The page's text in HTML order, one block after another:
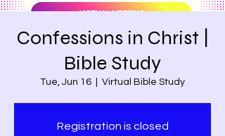
Confessions in Christ |
Bible Study
Tue, Jun 16 Virtual Bible Study
Registration is closed